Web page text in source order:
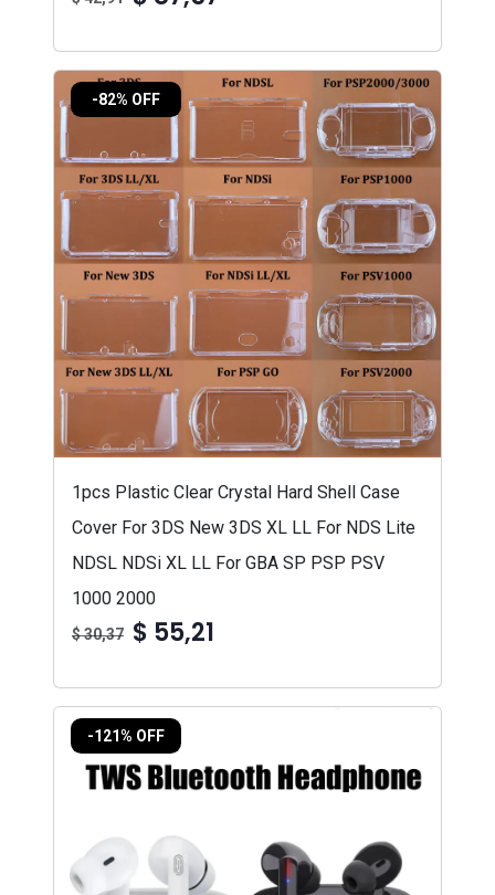
-82% OFF
1pcs Plastic Clear Crystal Hard Shell Case
Cover For 3DS New 3DS XL LL For NDS Lite
NDSL NDSi XL LL For GBA SP PSP PSV
1000 2000
$ 30,37 $ 55,21
-121% OFF